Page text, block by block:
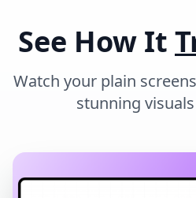
See How It
Watch your plain
stunning